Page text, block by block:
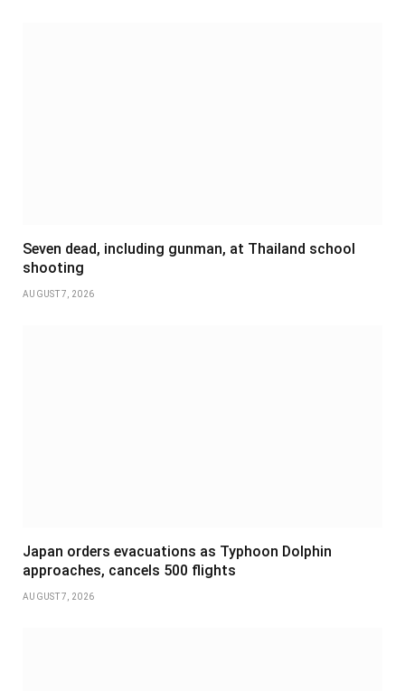
Seven dead, including gunman, at Thailand school
shooting
AUGUST 7, 2026
Japan orders evacuations as Typhoon Dolphin
approaches, cancels 500 flights
AUGUST 7, 2026